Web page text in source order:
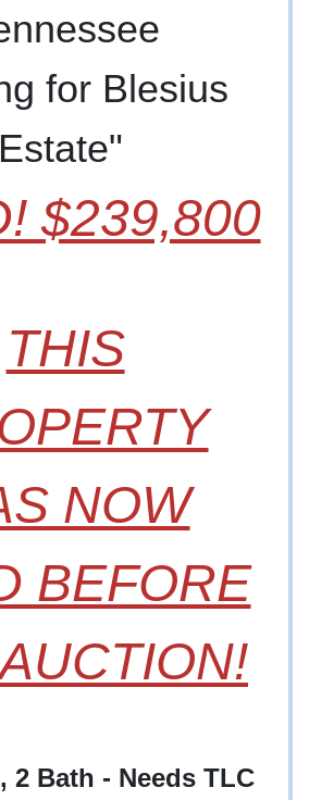
for Blesius
Estate"
$239,800
THIS
NOW
BEFORE
2 Bath - Needs TLC